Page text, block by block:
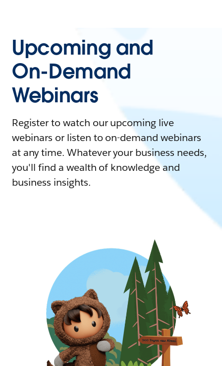
Upcoming and
On-Demand
Webinars
Register to watch our upcoming live
webinars or listen to on-demand webinars
at any time. Whatever your business needs,
you'll find a wealth of knowledge and
business insights.